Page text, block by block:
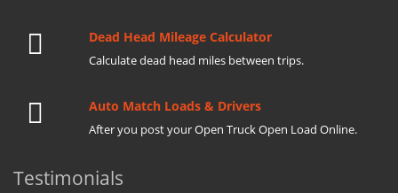
Dead Head Mileage Calculator
Calculate dead head miles between trips.
Auto Match Loads & Drivers
After you post your Open Truck Open Load Online.
Testimonials